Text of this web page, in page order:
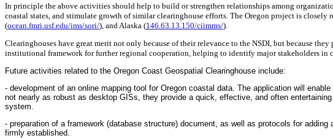
In principle the above activities should help to build or strengthen relationships among
coastal states, and stimulate growth of similar clearinghouse efforts. The Oregon project is
(ocean.fmri.usf.edu/ims/sori/), and Alaska (146.63.13.150/ciimms/).
Clearinghouses have great merit not only because of their relevance to the NSDI, but because
institutional framework for further regional cooperation, helping to identify major stakeholders in
Future activities related to the Oregon Coast Geospatial Clearinghouse include:
- development of an online mapping tool for Oregon coastal data. The application will
not nearly as robust as desktop GISs, they provide a quick, effective, and often
system.
- preparation of a framework (database structure) document, as well as protocols for
firmly established.